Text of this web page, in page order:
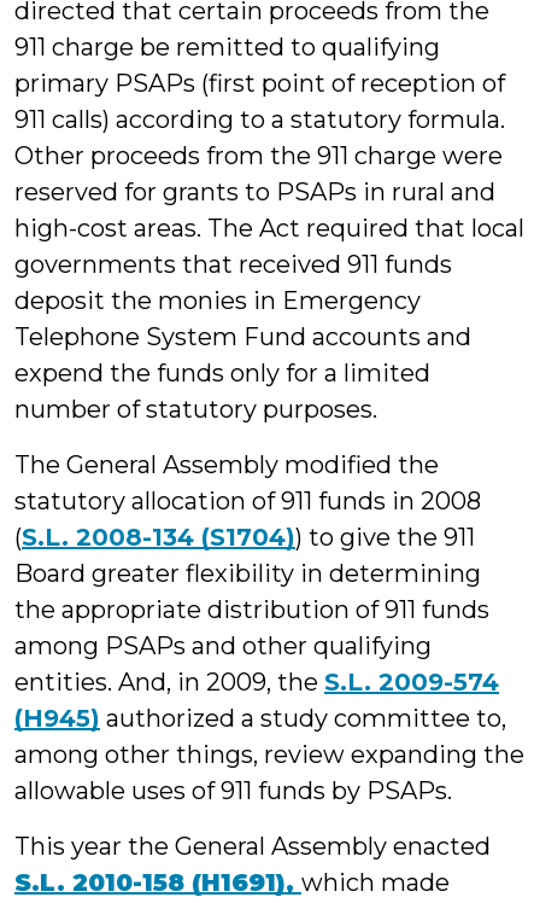
directed that certain proceeds from the
911 charge be remitted to qualifying
primary PSAPs (first point of reception of
911 calls) according to a statutory formula.
Other proceeds from the 911 charge were
reserved for grants to PSAPs in rural and
high-cost areas. The Act required that local
governments that received 911 funds
deposit the monies in Emergency
Telephone System Fund accounts and
expend the funds only for a limited
number of statutory purposes.
The General Assembly modified the
statutory allocation of 911 funds in 2008
(S.L. 2008-134 (S1704)) to give the 911
Board greater flexibility in determining
the appropriate distribution of 911 funds
among PSAPs and other qualifying
entities. And, in 2009, the S.L. 2009-574
(H945) authorized a study committee to,
among other things, review expanding the
allowable uses of 911 funds by PSAPs.
This year the General Assembly enacted
S.L. 2010-158 (H1691), which made